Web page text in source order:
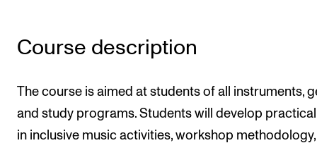
Networks
IN.TUNE
Course description
The course is aimed at students of all instruments,
and study programs. Students will develop
in inclusive music activities, workshop